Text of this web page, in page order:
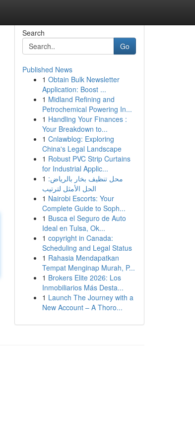
Search
Go
Published News
1 Obtain Bulk Newsletter
Application: Boost ...
1 Midland Refining and
Petrochemical Powering In...
1 Handling Your Finances :
Your Breakdown to...
1 Cnlawblog: Exploring
China's Legal Landscape
1 Robust PVC Strip Curtains
for Industrial Applic...
1 محل تنظيف بخار بالرياض:
الحل الأمثل لترتيب
1 Nairobi Escorts: Your
Complete Guide to Soph...
1 Busca el Seguro de Auto
Ideal en Tulsa, Ok...
1 copyright in Canada:
Scheduling and Legal Status
1 Rahasia Mendapatkan
Tempat Menginap Murah, P...
1 Brokers Elite 2026: Los
Inmobiliarios Más Desta...
1 Launch The Journey with a
New Account – A Thoro...